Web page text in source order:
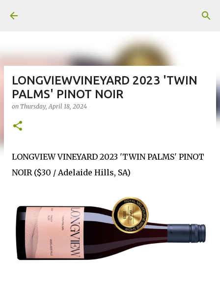
LONGVIEWVINEYARD 2023 'TWIN
PALMS' PINOT NOIR
on Thursday, April 18, 2024
LONGVIEW VINEYARD 2023 'TWIN PALMS' PINOT
NOIR ($30 / Adelaide Hills, SA)